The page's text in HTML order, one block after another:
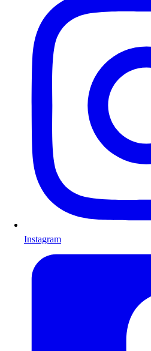
Instagram